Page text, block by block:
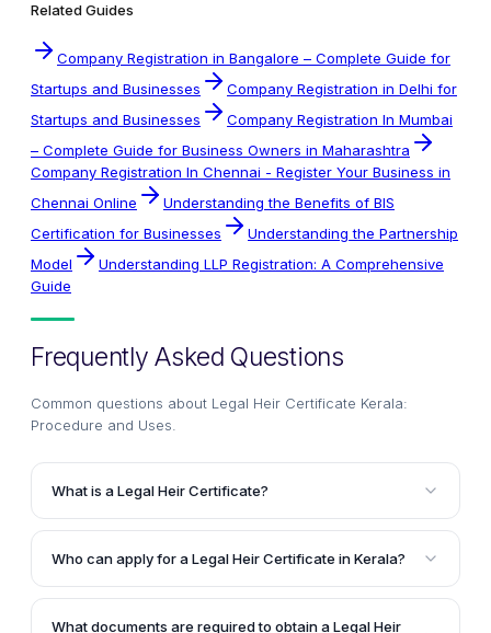
Related Guides
Company Registration in Bangalore – Complete Guide for
Startups and Businesses
Company Registration in Delhi for
Startups and Businesses
Company Registration In Mumbai
– Complete Guide for Business Owners in Maharashtra
Company Registration In Chennai - Register Your Business in
Chennai Online
Understanding the Benefits of BIS
Certification for Businesses
Understanding the Partnership
Model
Understanding LLP Registration: A Comprehensive
Guide
Frequently Asked Questions
Common questions about Legal Heir Certificate Kerala:
Procedure and Uses.
What is a Legal Heir Certificate?
A Legal Heir Certificate is an important document that
helps identify the legal heirs or surviving family
the relationship of the heirs to the deceased and is
necessary for transferring the assets and claiming
Who can apply for a Legal Heir Certificate in Kerala?
According to the article, the following individuals can
apply for a Legal Heir Certificate in Kerala: the
What documents are required to obtain a Legal Heir